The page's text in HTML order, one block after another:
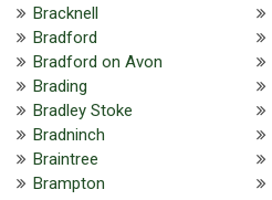
Bracknell
Bradford
Bradford on Avon
Brading
Bradley Stoke
Bradninch
Braintree
Brampton